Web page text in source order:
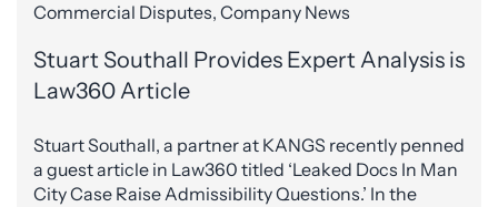
Commercial Disputes, Company News
Stuart Southall Provides Expert Analysis is
Law360 Article
Stuart Southall, a partner at KANGS recently penned
a guest article in Law360 titled ‘Leaked Docs In Man
City Case Raise Admissibility Questions.’ In the